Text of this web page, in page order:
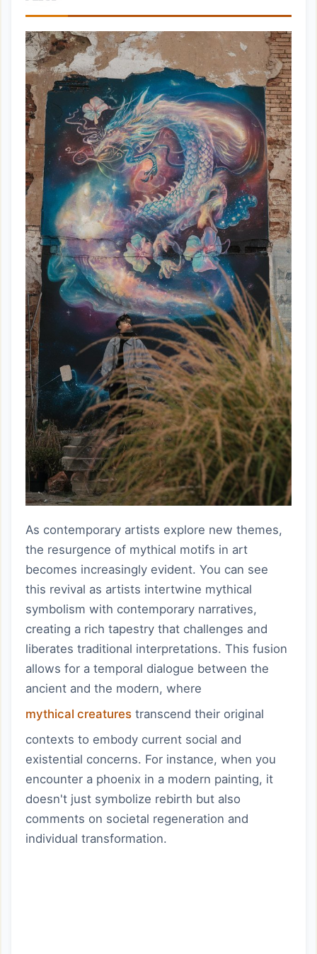
As contemporary artists explore new themes,
the resurgence of mythical motifs in art
becomes increasingly evident. You can see
this revival as artists intertwine mythical
symbolism with contemporary narratives,
creating a rich tapestry that challenges and
liberates traditional interpretations. This fusion
allows for a temporal dialogue between the
ancient and the modern, where
mythical creatures transcend their original
contexts to embody current social and
existential concerns. For instance, when you
encounter a phoenix in a modern painting, it
doesn't just symbolize rebirth but also
comments on societal regeneration and
individual transformation.